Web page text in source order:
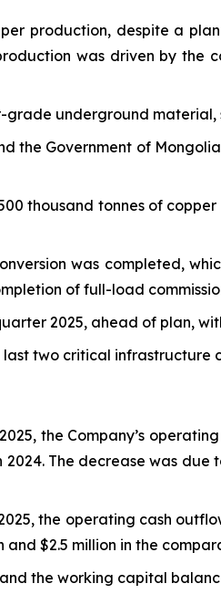
production, despite a
was driven by the
underground
the Government of
thousand tonnes of
was completed,
of full-load
2025, ahead of plan,
two critical
the Company’s
The decrease was
the operating cash
$2.5 million in the
the working capital